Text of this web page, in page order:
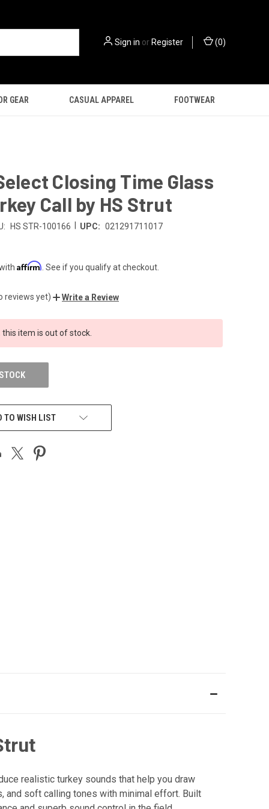
Sign in orRegister (0)
GEAR CASUAL APPAREL FOOTWEAR
Closing Time Glass
Call by HS Strut
HS STR-100166 UPC: 021291711017
Affirm . See if you qualify at checkout.
reviews yet) Write a Review
this item is out of stock.
TO WISH LIST
realistic turkey sounds that help you draw
and soft calling tones with minimal effort. Built